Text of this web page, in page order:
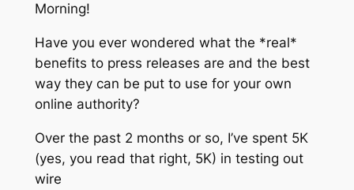
Morning!
Have you ever wondered what the *real*
benefits to press releases are and the best
way they can be put to use for your own
online authority?
Over the past 2 months or so, I’ve spent 5K
(yes, you read that right, 5K) in testing out
wire